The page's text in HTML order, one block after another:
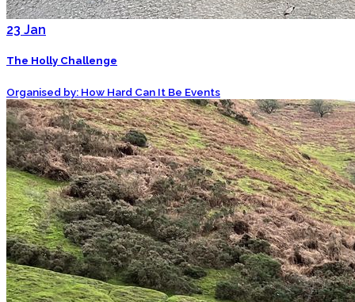
23 Jan
The Holly Challenge
Organised by: How Hard Can It Be Events